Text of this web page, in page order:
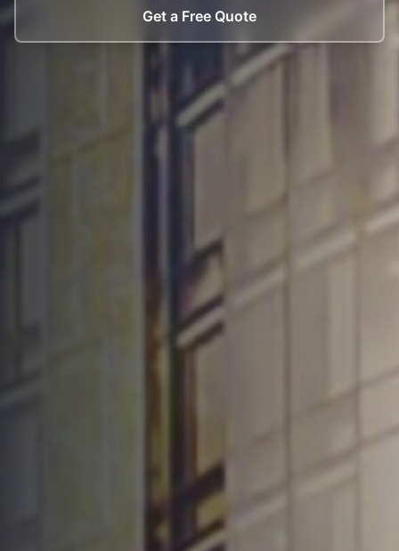
Get a Free Quote